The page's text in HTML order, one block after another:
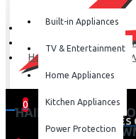
0
0 item(s) - KES
Built-in Appliances
TV & Entertainment
Home Appliances
Kitchen Appliances
Power Protection
Haier 12kg Top Loader
HAIER 12KG TOP